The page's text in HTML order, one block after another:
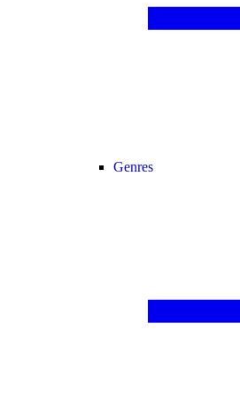
Genres